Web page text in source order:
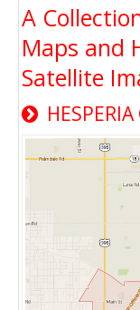
A
Maps and
Satellite